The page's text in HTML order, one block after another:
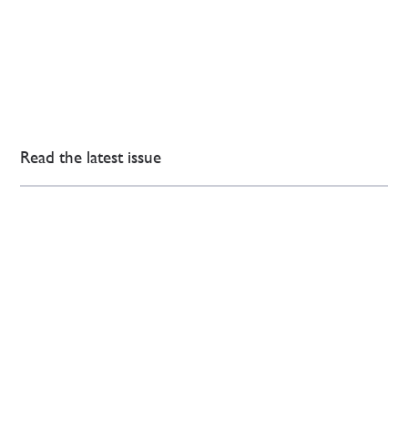
Read the latest issue